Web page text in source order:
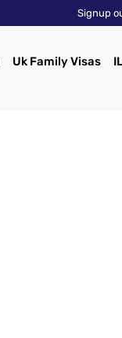
Signup
Uk Family Visas